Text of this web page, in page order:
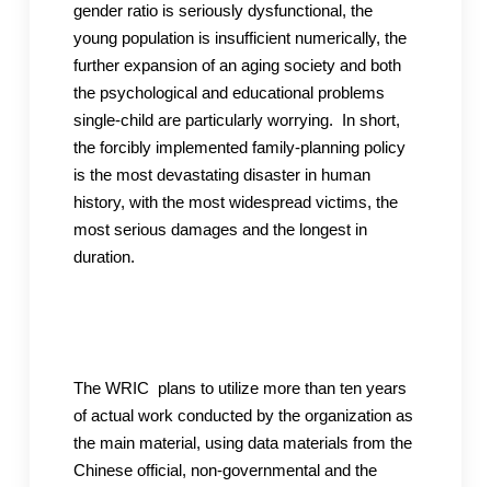
gender ratio is seriously dysfunctional, the
young population is insufficient numerically, the
further expansion of an aging society and both
the psychological and educational problems
single-child are particularly worrying. In short,
the forcibly implemented family-planning policy
is the most devastating disaster in human
history, with the most widespread victims, the
most serious damages and the longest in
duration.
The WRIC plans to utilize more than ten years
of actual work conducted by the organization as
the main material, using data materials from the
Chinese official, non-governmental and the